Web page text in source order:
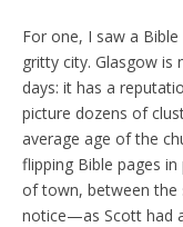
For one, I saw a
gritty city. Glasgow is
days: it has a
picture dozens of
average age of the
flipping Bible pages
of town, between the
notice—as Scott had